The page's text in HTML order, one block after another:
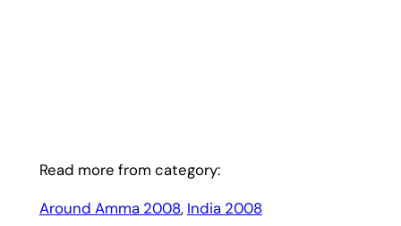
Read more from category:
Around Amma 2008, India 2008